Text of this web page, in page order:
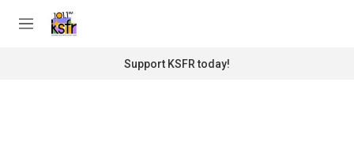
M
Support KSFR today!